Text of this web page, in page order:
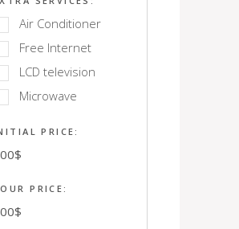
Air Conditioner
Free Internet
LCD television
Microwave
PRICE:
$
PRICE:
$